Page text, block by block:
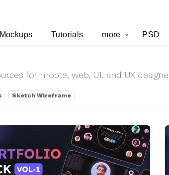
Tutorials more PSD
for mobile, web, UI, and UX
Sketch Wireframe